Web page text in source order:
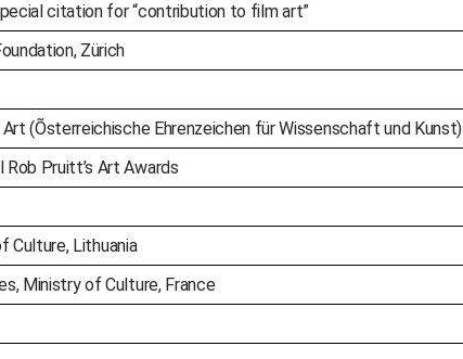
citation for “contribution to film art”
Zürich
(Õsterreichische Ehrenzeichen für Wissenschaft und Kunst)
Pruitt’s Art Awards
Culture, Lithuania
Ministry of Culture, France